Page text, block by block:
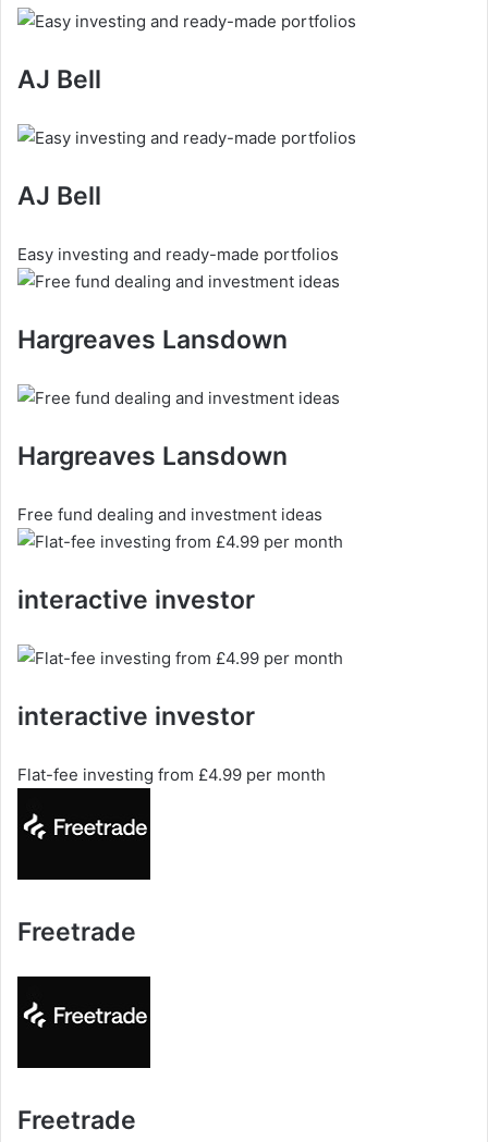
AJ Bell
AJ Bell
Easy investing and ready-made portfolios
Hargreaves Lansdown
Hargreaves Lansdown
Free fund dealing and investment ideas
interactive investor
interactive investor
Flat-fee investing from £4.99 per month
Freetrade
Freetrade